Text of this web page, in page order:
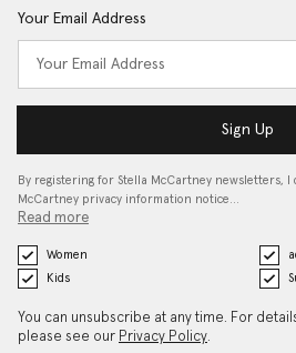
Your Email Address
Sign Up
By registering for Stella McCartney newsletters, I
McCartney privacy information notice…
Read more
Women
Kids
You can unsubscribe at any time. For
please see our Privacy Policy.